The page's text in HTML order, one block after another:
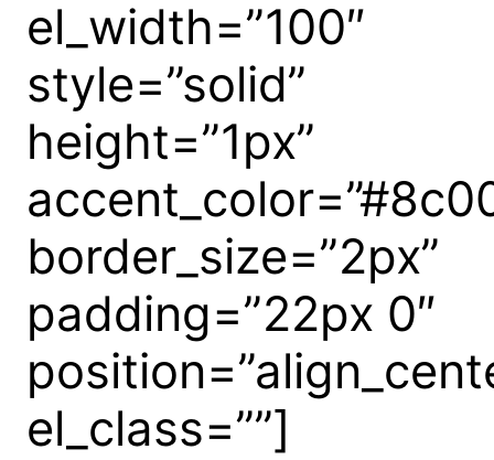
el_width=”100″
style=”solid”
height=”1px”
border_size=”2px”
padding=”22px 0″
el_class=””]